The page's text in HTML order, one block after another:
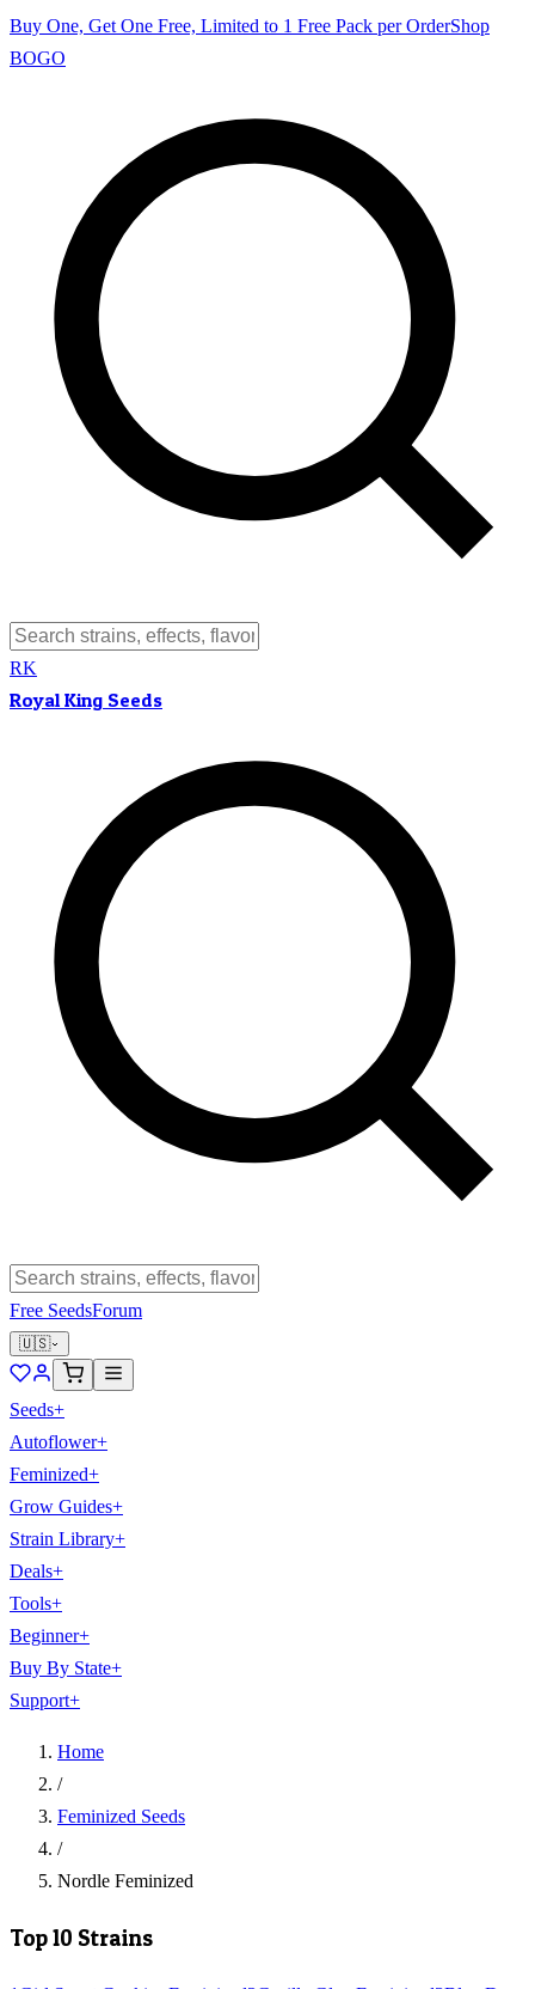
Buy One, Get One Free, Limited to 1 Free Pack per OrderShop
BOGO
RK
Royal King Seeds
Free SeedsForum
🇺🇸
Seeds+
Autoflower+
Feminized+
Grow Guides+
Strain Library+
Deals+
Tools+
Beginner+
Buy By State+
Support+
Home
/
Feminized Seeds
/
Nordle Feminized
Top 10 Strains